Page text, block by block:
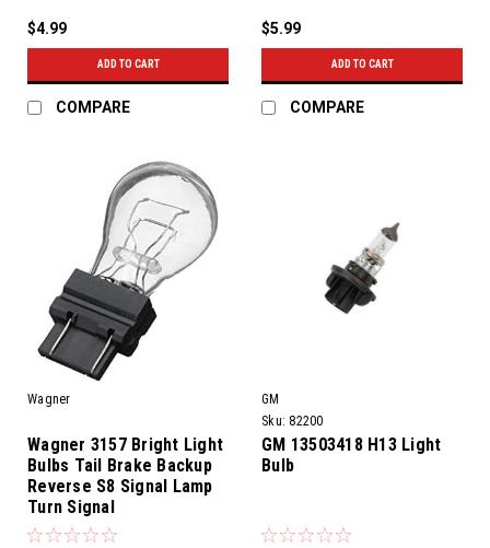
$4.99
ADD TO CART
COMPARE
$5.99
ADD TO CART
COMPARE
Wagner
Wagner 3157 Bright Light
Bulbs Tail Brake Backup
Reverse S8 Signal Lamp
Turn Signal
GM
Sku: 82200
GM 13503418 H13 Light
Bulb